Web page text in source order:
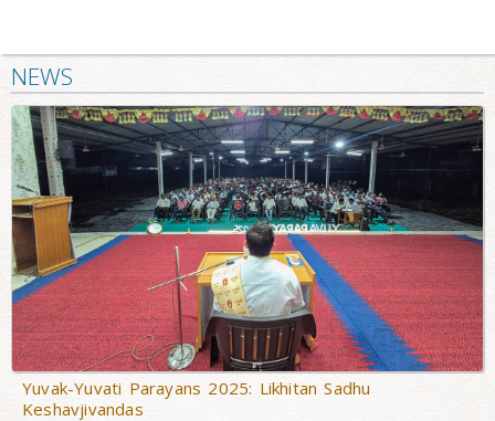
NEWS
Yuvak-Yuvati Parayans 2025: Likhitan Sadhu
Keshavjivandas